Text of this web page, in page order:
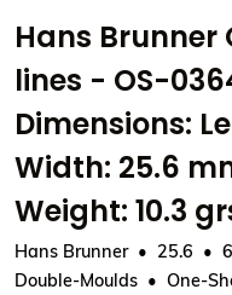
Hans
lines - OS-
Dimensions:
Width: 25.6
Weight: 10.3
Hans Brunner 25.6
Double-Moulds
One-